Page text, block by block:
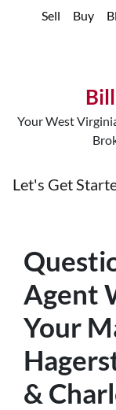
Sell Buy
Your West
Let's Get
Agent
Your
&